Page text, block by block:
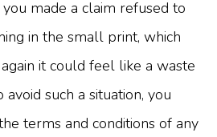
made a claim refused to
in the small print, which
it could feel like a waste
such a situation, you
terms and conditions of any